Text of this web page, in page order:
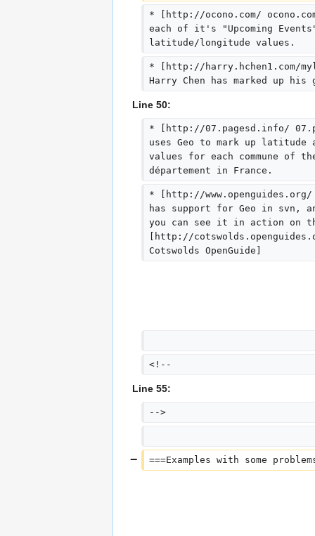
* [http://ocono.com/
each of it's "Upcoming
latitude/longitude values.
* [http://harry.hchen1.com/
Harry Chen has marked up
Line 50:
* [http://07.pagesd.info/
uses Geo to mark up latitude
values for each commune of
département in France.
* [http://www.openguides.org/
has support for Geo in svn,
you can see it in action on
[http://
Cotswolds OpenGuide]
<!--
Line 55:
-->
===Examples with some